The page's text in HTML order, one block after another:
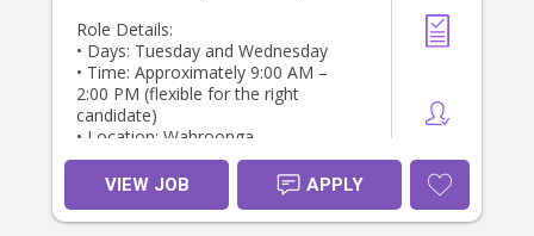
Role Details:
• Days: Tuesday and Wednesday
• Time: Approximately 9:00 AM –
2:00 PM (flexible for the right
candidate)
• Location: Wahroonga
Responsibilities:
•. Babysit, plan activities and
engage/educate for 3 yr old
VIEW JOB APPLY